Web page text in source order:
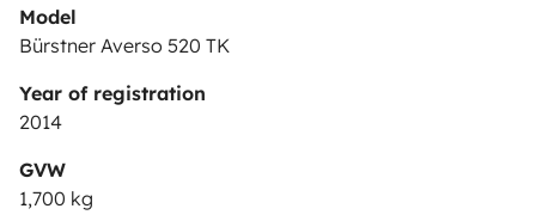
Model
Bürstner Averso 520 TK
Year of registration
2014
GVW
1,700 kg